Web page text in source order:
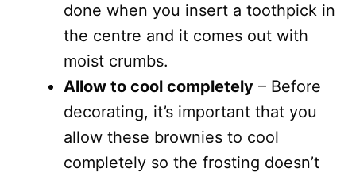
done when you insert a toothpick in
the centre and it comes out with
moist crumbs.
Allow to cool completely – Before
decorating, it’s important that you
allow these brownies to cool
completely so the frosting doesn’t